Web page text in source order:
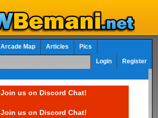
Arcade Map Articles Pics
Login Register
Join us on Discord Chat!
Join us on Discord Chat!